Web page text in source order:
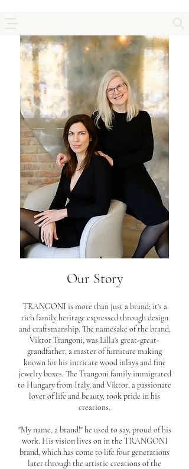
Our Story
TRANGONI is more than just a brand; it's a
rich family heritage expressed through design
and craftsmanship. The namesake of the brand,
Viktor Trangoni, was Lilla's great-great-
grandfather, a master of furniture making
known for his intricate wood inlays and fine
jewelry boxes. The Trangoni family immigrated
to Hungary from Italy, and Viktor, a passionate
lover of life and beauty, took pride in his
creations.
"My name, a brand!" he used to say, proud of his
work. His vision lives on in the TRANGONI
brand, which has come to life four generations
later through the artistic creations of the